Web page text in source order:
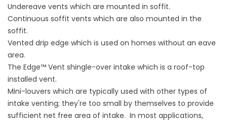
Undereave vents which are mounted in soffit.
Continuous soffit vents which are also mounted in the
soffit.
Vented drip edge which is used on homes without an eave
area.
The Edge™ Vent shingle-over intake which is a roof-top
installed vent.
Mini-louvers which are typically used with other types of
intake venting; they're too small by themselves to provide
sufficient net free area of intake. In most applications,